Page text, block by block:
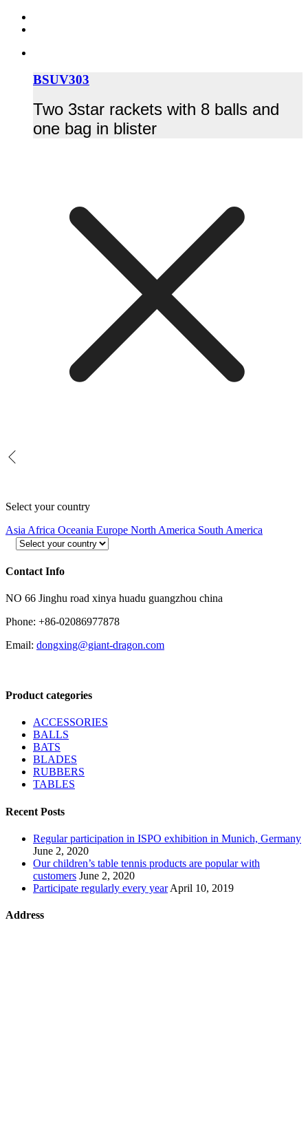
BSUV303
Two 3star rackets with 8 balls and
one bag in blister
Select your country
Asia Africa Oceania Europe North America South America
Contact Info
NO 66 Jinghu road xinya huadu guangzhou china
Phone: +86-02086977878
Email: dongxing@giant-dragon.com
Product categories
ACCESSORIES
BALLS
BATS
BLADES
RUBBERS
TABLES
Recent Posts
Regular participation in ISPO exhibition in Munich, Germany
June 2, 2020
Our children’s table tennis products are popular with
customers June 2, 2020
Participate regularly every year April 10, 2019
Address